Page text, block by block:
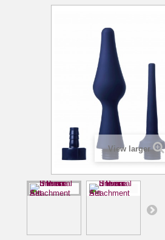
View larger